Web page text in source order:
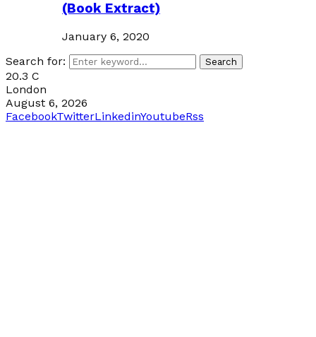
(Book Extract)
January 6, 2020
Search for:
Search
20.3 C
London
August 6, 2026
FacebookTwitterLinkedinYoutubeRss